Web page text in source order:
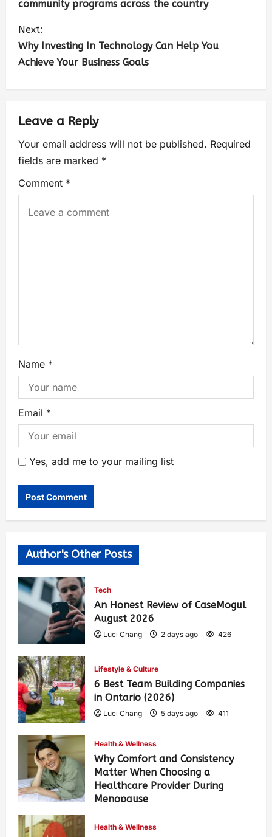
community programs across the country
Next:
Why Investing In Technology Can Help You
Achieve Your Business Goals
Leave a Reply
Your email address will not be published. Required
fields are marked *
Comment *
Name *
Email *
Yes, add me to your mailing list
Author's Other Posts
Tech
An Honest Review of CaseMogul
August 2026
Luci Chang 2 days ago 426
Lifestyle & Culture
6 Best Team Building Companies
in Ontario (2026)
Luci Chang 5 days ago 411
Health & Wellness
Why Comfort and Consistency
Matter When Choosing a
Healthcare Provider During
Menopause
Health & Wellness